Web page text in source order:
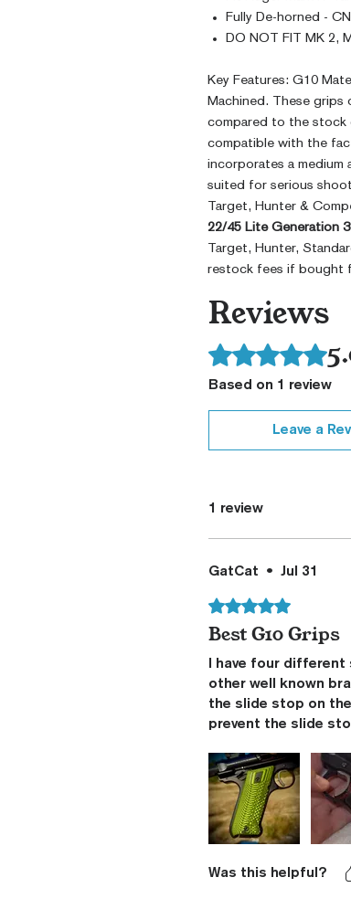
Fully De-horned -
DO NOT FIT MK 2,
Key Features: G10
Machined. These
compared to the stock
compatible with the
incorporates a medium
suited for serious
Target, Hunter &
22/45 Lite Generation
Target, Hunter,
restock fees if bought
Reviews
Rated 5 out of 5 stars.
Based on 1 review
Leave a
1 review
GatCat • Jul 31
Rated 5 out of 5 stars.
Best G10 Grips
I have four
other well known
the slide stop on
prevent the slide
Was this helpful?